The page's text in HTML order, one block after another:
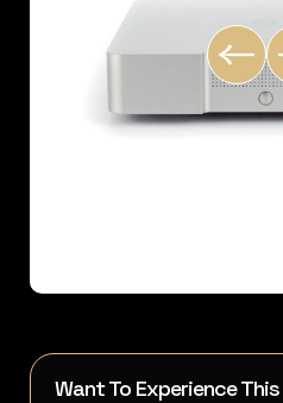
Want To Experience